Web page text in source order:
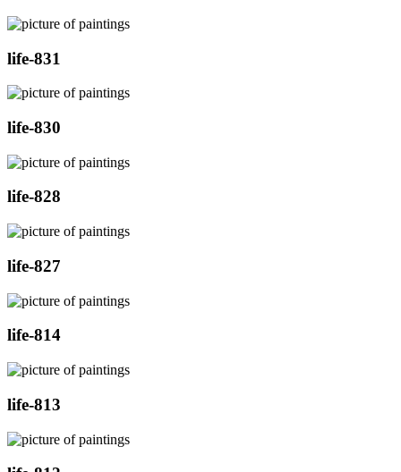
life-831
life-830
life-828
life-827
life-814
life-813